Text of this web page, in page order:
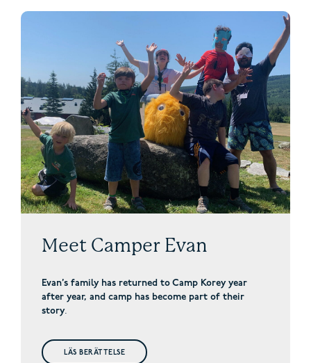
Meet Camper Evan
Evan’s family has returned to Camp Korey year
after year, and camp has become part of their
story.
LÄS BERÄTTELSE